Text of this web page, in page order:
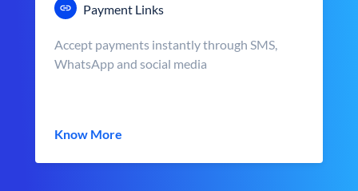
Payment Links
Accept payments instantly through SMS,
WhatsApp and social media
Know More